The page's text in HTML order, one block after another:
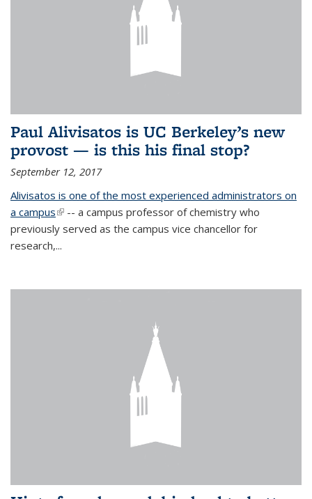
Paul Alivisatos is UC Berkeley’s new
provost — is this his final stop?
September 12, 2017
Alivisatos is one of the most experienced administrators on
a campus(link is external)
-- a campus professor of chemistry who
previously served as the campus vice chancellor for
research,...